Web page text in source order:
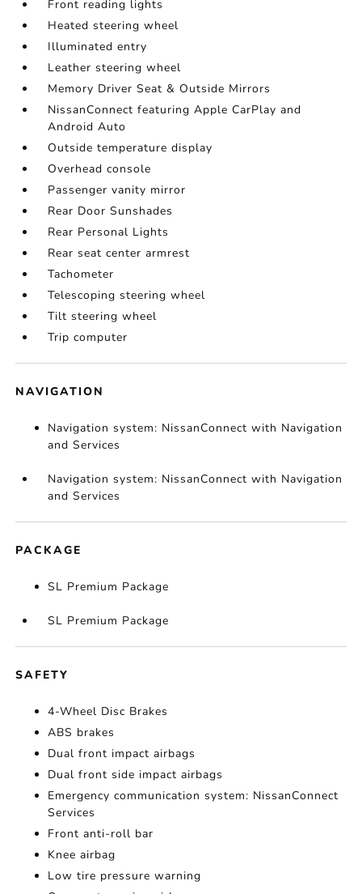
Front reading lights
Heated steering wheel
Illuminated entry
Leather steering wheel
Memory Driver Seat & Outside Mirrors
NissanConnect featuring Apple CarPlay and
Android Auto
Outside temperature display
Overhead console
Passenger vanity mirror
Rear Door Sunshades
Rear Personal Lights
Rear seat center armrest
Tachometer
Telescoping steering wheel
Tilt steering wheel
Trip computer
NAVIGATION
Navigation system: NissanConnect with Navigation
and Services
Navigation system: NissanConnect with Navigation
and Services
PACKAGE
SL Premium Package
SL Premium Package
SAFETY
4-Wheel Disc Brakes
ABS brakes
Dual front impact airbags
Dual front side impact airbags
Emergency communication system: NissanConnect
Services
Front anti-roll bar
Knee airbag
Low tire pressure warning